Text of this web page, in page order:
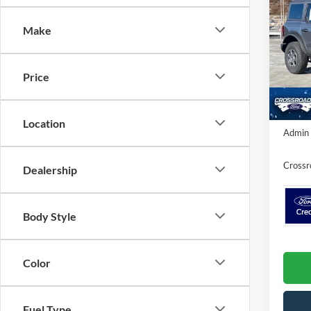
Make
Price
Location
Dealership
Body Style
Color
VIN:
Model:
In
MSRP:
Ford
Admin